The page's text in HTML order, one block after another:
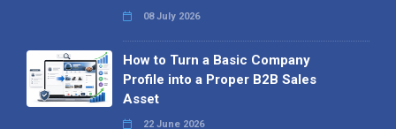
08 July 2026
How to Turn a Basic Company
Profile into a Proper B2B Sales
Asset
22 June 2026